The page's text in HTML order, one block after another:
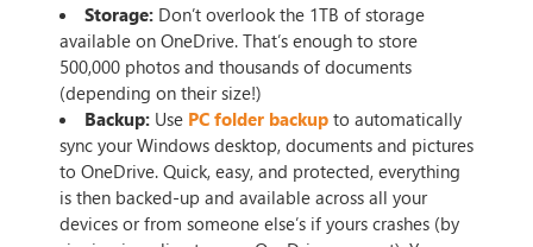
Storage: Don’t overlook the 1TB of storage
available on OneDrive. That’s enough to store
500,000 photos and thousands of documents
(depending on their size!)
Backup: Use PC folder backup to automatically
sync your Windows desktop, documents and pictures
to OneDrive. Quick, easy, and protected, everything
is then backed-up and available across all your
devices or from someone else’s if yours crashes (by